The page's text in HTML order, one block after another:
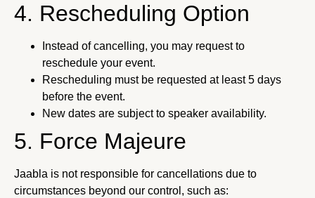
4. Rescheduling Option
Instead of cancelling, you may request to
reschedule your event.
Rescheduling must be requested at least 5 days
before the event.
New dates are subject to speaker availability.
5. Force Majeure
Jaabla is not responsible for cancellations due to
circumstances beyond our control, such as: